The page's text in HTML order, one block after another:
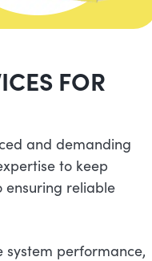
FOR
and demanding
to keep
ensuring reliable
system performance,